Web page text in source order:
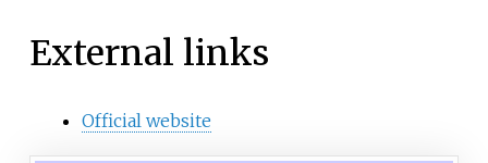
External links
Official website